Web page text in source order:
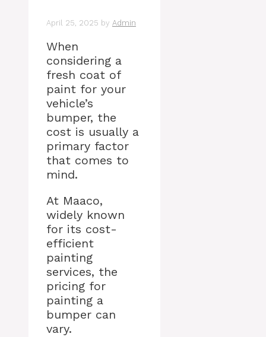
April 25, 2025 by Admin
When
considering a
fresh coat of
paint for your
vehicle’s
bumper, the
cost is usually a
primary factor
that comes to
mind.
At Maaco,
widely known
for its cost-
efficient
painting
services, the
pricing for
painting a
bumper can
vary.